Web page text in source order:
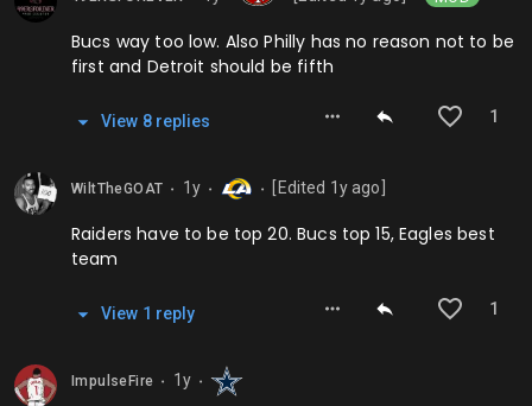
Bucs way too low. Also Philly has no reason not to be
first and Detroit should be fifth
1
View 8repl ies
WiltTheGOAT ⬤ 1y ⬤ ⬤ [Edited 1yago]
Raiders have to be top 20. Bucs top 15, Eagles best
team
1
View 1 reply
ImpulseFire ⬤ 1y ⬤